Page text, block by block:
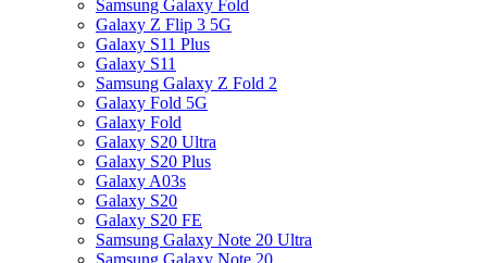
Samsung Galaxy Fold
Galaxy Z Flip 3 5G
Galaxy S11 Plus
Galaxy S11
Samsung Galaxy Z Fold 2
Galaxy Fold 5G
Galaxy Fold
Galaxy S20 Ultra
Galaxy S20 Plus
Galaxy A03s
Galaxy S20
Galaxy S20 FE
Samsung Galaxy Note 20 Ultra